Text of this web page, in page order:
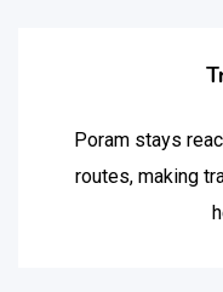
Poram stays
routes, making